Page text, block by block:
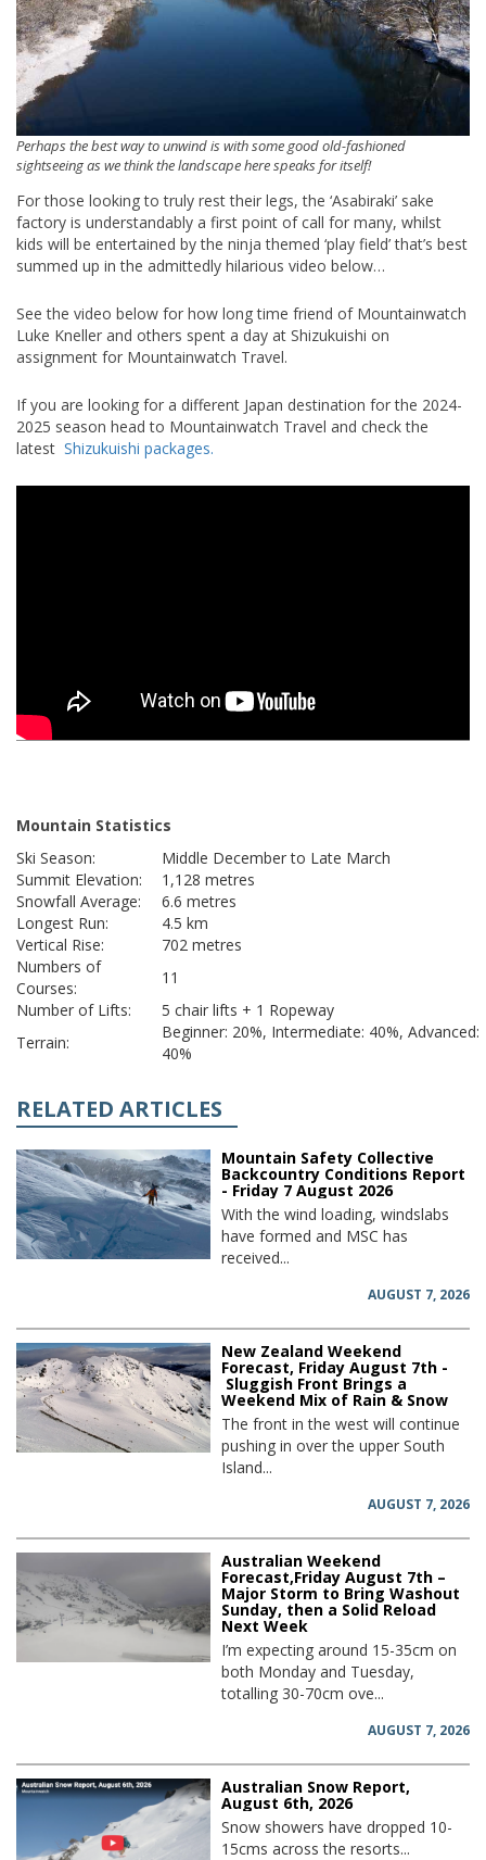
Perhaps the best way to unwind is with some good old-fashioned
sightseeing as we think the landscape here speaks for itself!
For those looking to truly rest their legs, the ‘Asabiraki’ sake
factory is understandably a first point of call for many, whilst
kids will be entertained by the ninja themed ‘play field’ that’s best
summed up in the admittedly hilarious video below…
See the video below for how long time friend of Mountainwatch
Luke Kneller and others spent a day at Shizukuishi on
assignment for Mountainwatch Travel.
If you are looking for a different Japan destination for the 2024-
2025 season head to Mountainwatch Travel and check the
latest Shizukuishi packages.
Mountain Statistics
Ski Season:
Middle December to Late March
Summit Elevation:
1,128 metres
Snowfall Average:
6.6 metres
Longest Run:
4.5 km
Vertical Rise:
702 metres
Numbers of
Courses:
11
Number of Lifts:
5 chair lifts + 1 Ropeway
Terrain:
Beginner: 20%, Intermediate: 40%, Advanced:
40%
RELATED ARTICLES
Mountain Safety Collective
Backcountry Conditions Report
- Friday 7 August 2026
With the wind loading, windslabs
have formed and MSC has
received...
AUGUST 7, 2026
New Zealand Weekend
Forecast, Friday August 7th -
Sluggish Front Brings a
Weekend Mix of Rain & Snow
The front in the west will continue
pushing in over the upper South
Island...
AUGUST 7, 2026
Australian Weekend
Forecast,Friday August 7th –
Major Storm to Bring Washout
Sunday, then a Solid Reload
Next Week
I’m expecting around 15-35cm on
both Monday and Tuesday,
totalling 30-70cm ove...
AUGUST 7, 2026
Australian Snow Report,
August 6th, 2026
Snow showers have dropped 10-
15cms across the resorts...